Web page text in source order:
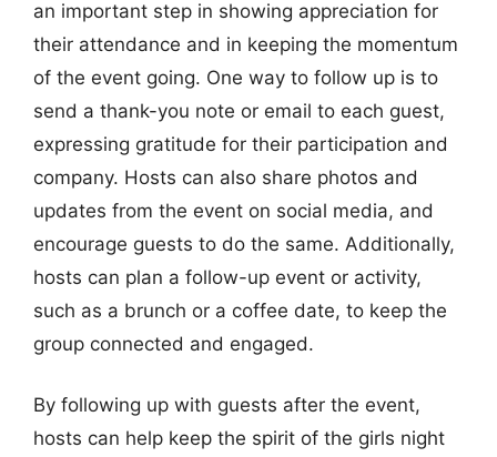
an important step in showing appreciation for
their attendance and in keeping the momentum
of the event going. One way to follow up is to
send a thank-you note or email to each guest,
expressing gratitude for their participation and
company. Hosts can also share photos and
updates from the event on social media, and
encourage guests to do the same. Additionally,
hosts can plan a follow-up event or activity,
such as a brunch or a coffee date, to keep the
group connected and engaged.
By following up with guests after the event,
hosts can help keep the spirit of the girls night